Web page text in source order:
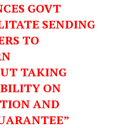
GOVT
SENDING
TO
TAKING
ON
AND